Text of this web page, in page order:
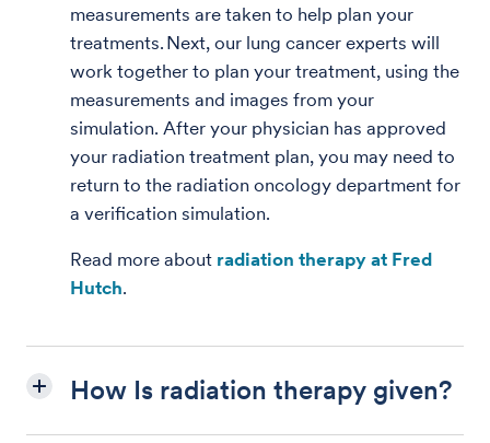
measurements are taken to help plan your
treatments. Next, our lung cancer experts will
work together to plan your treatment, using the
measurements and images from your
simulation. After your physician has approved
your radiation treatment plan, you may need to
return to the radiation oncology department for
a verification simulation.
Read more about radiation therapy at Fred
Hutch.
How Is radiation therapy given?